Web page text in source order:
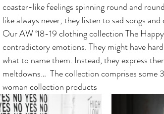
coaster-like feelings spinning round and
like always never; they listen to sad songs
Our AW ‘18-19 clothing collection The
contradictory emotions. They might have
what to name them. Instead, they express
meltdowns…  The collection comprises some
woman collection products